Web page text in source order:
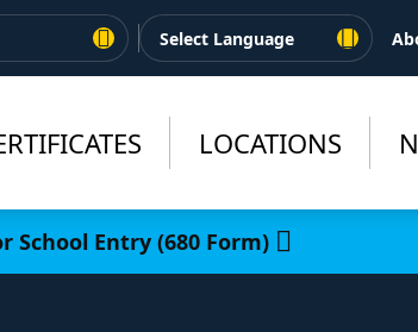
LOCATIONS
Entry (680 Form)